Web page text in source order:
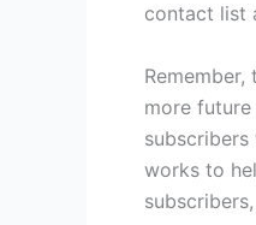
contact list
more
works to